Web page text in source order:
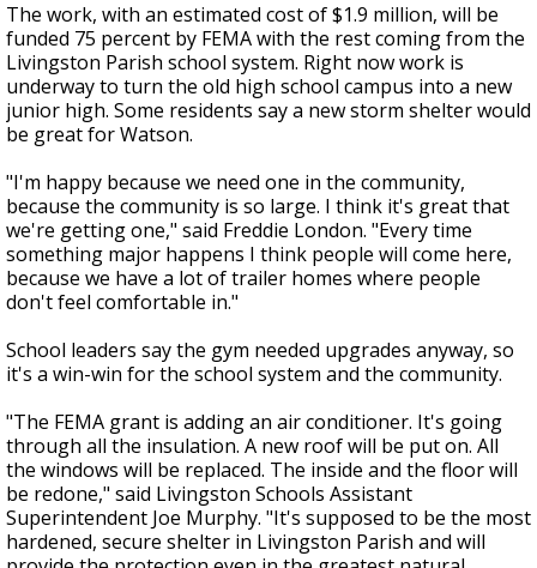
The work, with an estimated cost of $1.9 million, will be
funded 75 percent by FEMA with the rest coming from the
Livingston Parish school system. Right now work is
underway to turn the old high school campus into a new
junior high. Some residents say a new storm shelter would
be great for Watson.
"I'm happy because we need one in the community,
because the community is so large. I think it's great that
we're getting one," said Freddie London. "Every time
something major happens I think people will come here,
because we have a lot of trailer homes where people
don't feel comfortable in."
School leaders say the gym needed upgrades anyway, so
it's a win-win for the school system and the community.
"The FEMA grant is adding an air conditioner. It's going
through all the insulation. A new roof will be put on. All
the windows will be replaced. The inside and the floor will
be redone," said Livingston Schools Assistant
Superintendent Joe Murphy. "It's supposed to be the most
hardened, secure shelter in Livingston Parish and will